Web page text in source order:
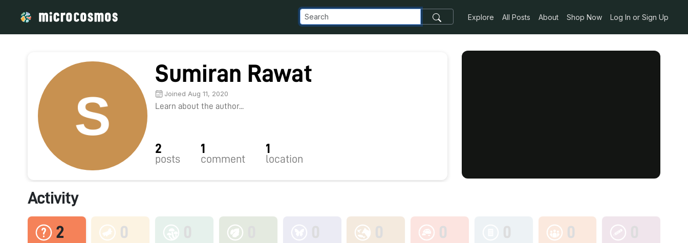
Explore All Posts About Shop Now Log In or Sign Up
Sumiran Rawat
Joined Aug 11, 2020
Learn about the author...
2
posts
1
comment
1
location
Activity
2
0 0 0